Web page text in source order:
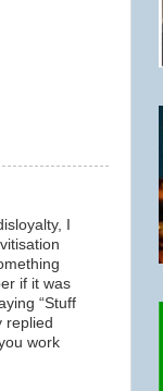
I
if it was
“Stuff
replied
work